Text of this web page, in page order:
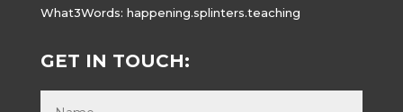
What3Words: happening.splinters.teaching
GET IN TOUCH: